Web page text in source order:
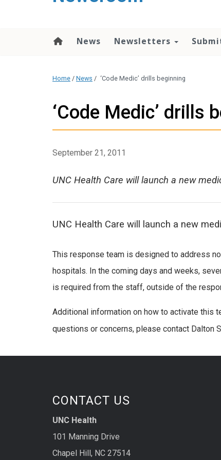
News Newsletters
Home / News / ‘Code Medic’ drills beginning
‘Code Medic’ drills
September 21, 2011
UNC Health Care will launch a new
UNC Health Care will launch a new
This response team is designed to address
hospitals. In the coming days and weeks,
is required from the staff, outside of the
Additional information on how to activate this
questions or concerns, please contact Dalton
CONTACT US
UNC Health
101 Manning Drive
Chapel Hill, NC 27514